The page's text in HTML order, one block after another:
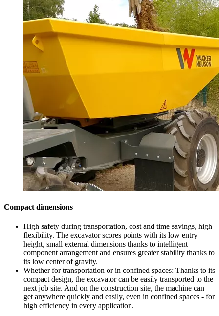
Compact dimensions
High safety during transportation, cost and time savings, high
flexibility. The excavator scores points with its low entry
height, small external dimensions thanks to intelligent
component arrangement and ensures greater stability thanks to
its low center of gravity.
Whether for transportation or in confined spaces: Thanks to its
compact design, the excavator can be easily transported to the
next job site. And on the construction site, the machine can
get anywhere quickly and easily, even in confined spaces - for
high efficiency in every application.